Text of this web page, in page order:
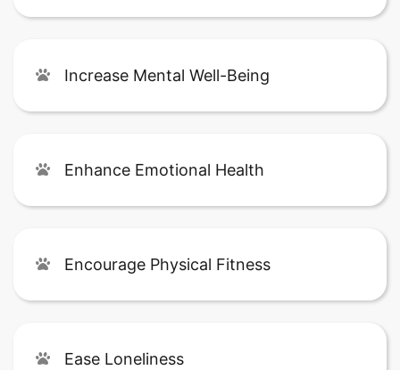
Increase Mental Well-Being
Enhance Emotional Health
Encourage Physical Fitness
Ease Loneliness